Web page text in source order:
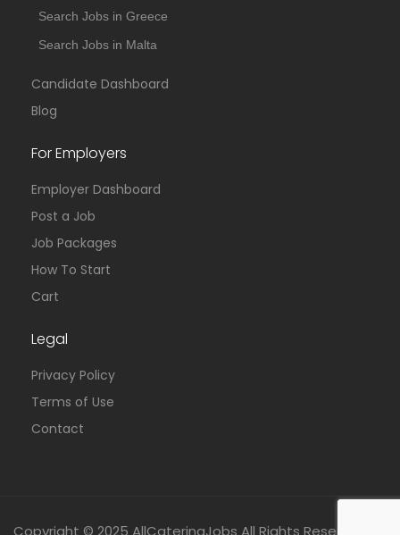
Search Jobs in Greece
Search Jobs in Malta
Candidate Dashboard
Blog
For Employers
Employer Dashboard
Post a Job
Job Packages
How To Start
Cart
Legal
Privacy Policy
Terms of Use
Contact
Copyright © 2025 AllCateringJobs All Rights Reserved